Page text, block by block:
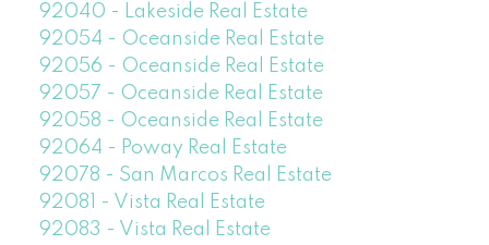
92040 - Lakeside Real Estate
92054 - Oceanside Real Estate
92056 - Oceanside Real Estate
92057 - Oceanside Real Estate
92058 - Oceanside Real Estate
92064 - Poway Real Estate
92078 - San Marcos Real Estate
92081 - Vista Real Estate
92083 - Vista Real Estate